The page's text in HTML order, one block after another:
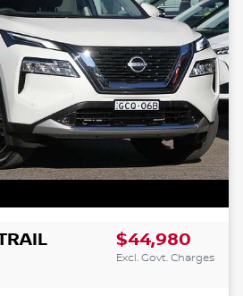
$44,980
Excl. Govt. Charges